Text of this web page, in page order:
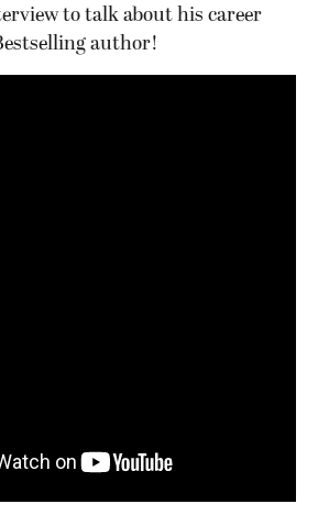
to talk about his career
author!